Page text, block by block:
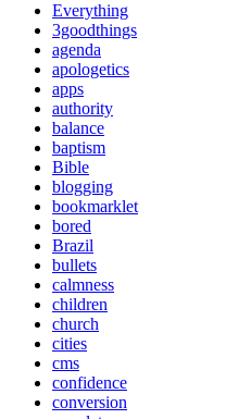
Everything
3goodthings
agenda
apologetics
apps
authority
balance
baptism
Bible
blogging
bookmarklet
bored
Brazil
bullets
calmness
children
church
cities
cms
confidence
conversion